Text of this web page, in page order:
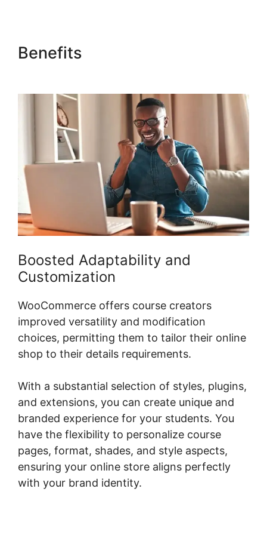
Benefits
Boosted Adaptability and
Customization
WooCommerce offers course creators
improved versatility and modification
choices, permitting them to tailor their online
shop to their details requirements.
With a substantial selection of styles, plugins,
and extensions, you can create unique and
branded experience for your students. You
have the flexibility to personalize course
pages, format, shades, and style aspects,
ensuring your online store aligns perfectly
with your brand identity.